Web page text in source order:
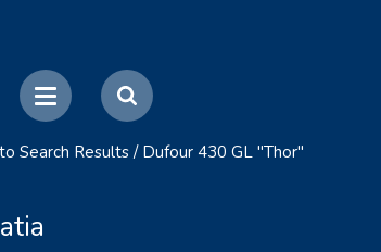
Search Results / Dufour 430 GL "Thor"